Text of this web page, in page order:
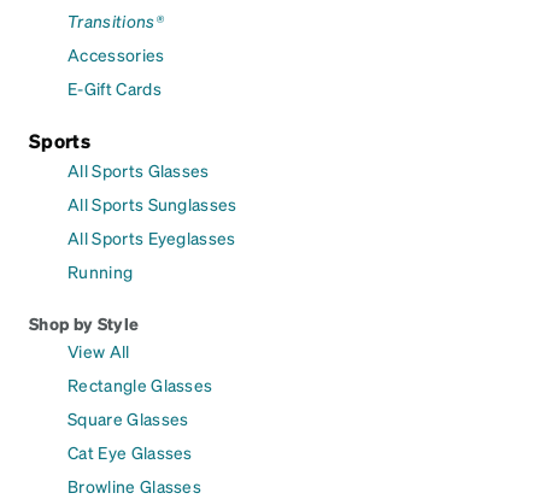
Transitions®
Accessories
E-Gift Cards
Sports
All Sports Glasses
All Sports Sunglasses
All Sports Eyeglasses
Running
Shop by Style
View All
Rectangle Glasses
Square Glasses
Cat Eye Glasses
Browline Glasses